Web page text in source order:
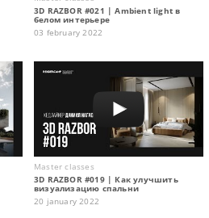
3D RAZBOR #021 | Ambient light в
белом интерьере
03 february 2022
Master classes
3D RAZBOR #019 | Как улучшить
визуализацию спальни
20 january 2022